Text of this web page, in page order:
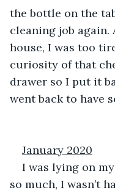
the bottle on the
cleaning job
house, I was too
curiosity of that
drawer so I put it
went back to have
January 2020
I was lying on
so much, I wasn’t